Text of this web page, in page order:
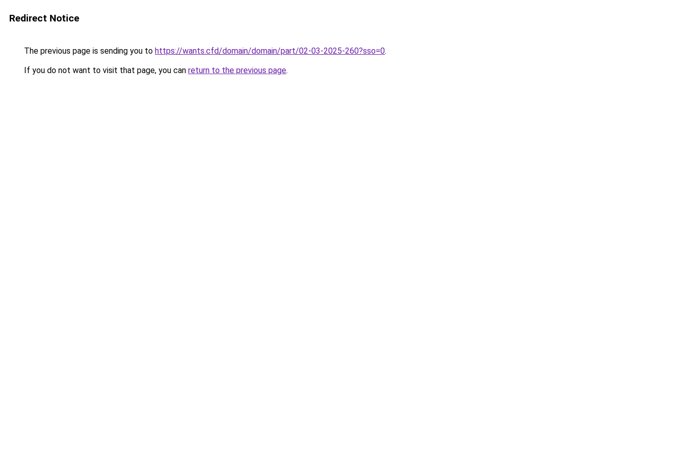
Redirect Notice
The previous page is sending you to https://wants.cfd/domain/domain/part/02-03-2025-260?sso=0.
If you do not want to visit that page, you can return to the previous page.